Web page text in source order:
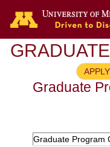
APPLY
Graduate
Graduate Program